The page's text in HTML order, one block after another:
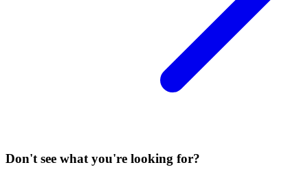
Don't see what you're looking for?